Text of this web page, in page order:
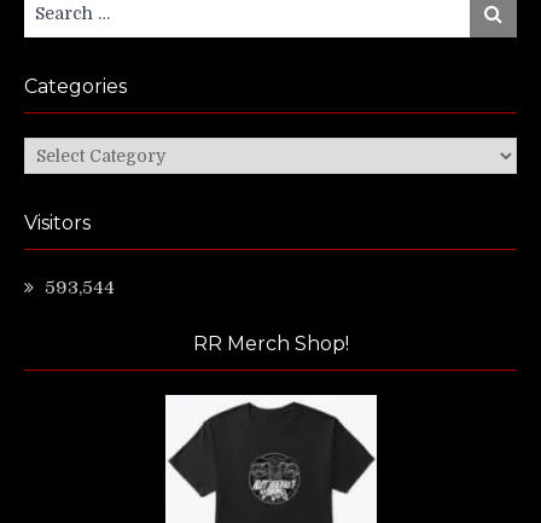
for:
Search
Categories
Categories
Visitors
593,544
RR Merch Shop!